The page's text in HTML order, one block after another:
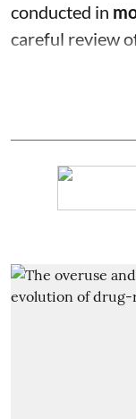
conducted in
careful review